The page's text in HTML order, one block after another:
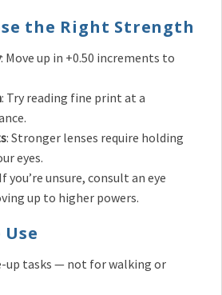
the Right Strength
: Move up in +0.50 increments to
: Try reading fine print at a
: Stronger lenses require holding
eyes.
you’re unsure, consult an eye
up to higher powers.
up tasks — not for walking or